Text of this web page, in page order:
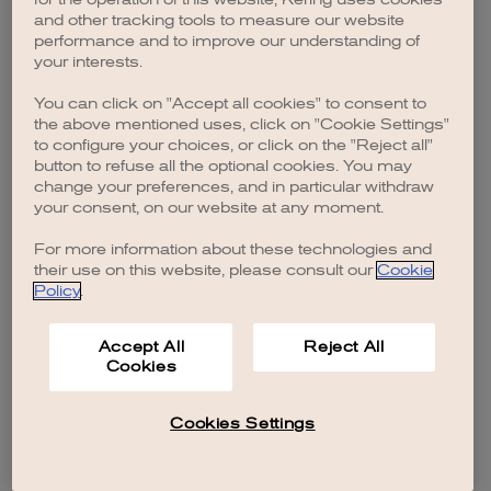
browser console for more information).
and other tracking tools to measure our website
performance and to improve our understanding of
your interests.
You can click on "Accept all cookies" to consent to
the above mentioned uses, click on "Cookie Settings"
to configure your choices, or click on the "Reject all"
button to refuse all the optional cookies. You may
change your preferences, and in particular withdraw
your consent, on our website at any moment.
For more information about these technologies and
their use on this website, please consult our Cookie
Policy.
Accept All
Cookies
Reject All
Cookies Settings